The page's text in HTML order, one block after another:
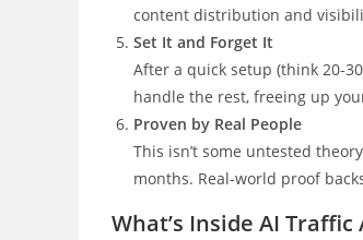
content distribution and
Set It and Forget It
After a quick setup (think 20-
handle the rest, freeing up
Proven by Real People
This isn’t some untested
months. Real-world proof
What’s Inside AI